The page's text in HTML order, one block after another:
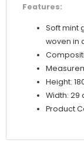
Features:
Soft mint
woven in
Height:
Width: 29
Product